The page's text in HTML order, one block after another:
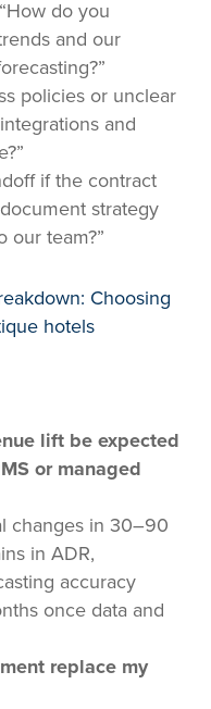
do you
and our
policies or unclear
and
if the contract
strategy
our team?”
Choosing
hotels
lift be expected
or managed
changes in 30–90
in ADR,
accuracy
once data and
replace my